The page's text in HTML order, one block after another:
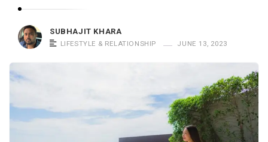
M
SUBHAJIT KHARA
LIFESTYLE & RELATIONSHIP JUNE 13, 2023